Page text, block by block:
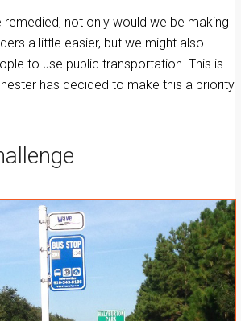
remedied, not only would we be making
a little easier, but we might also
to use public transportation. This is
has decided to make this a priority